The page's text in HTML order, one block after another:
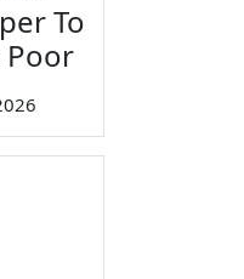
To
Poor